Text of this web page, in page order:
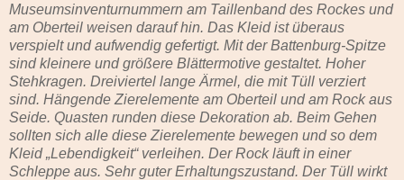
Museumsinventurnummern am Taillenband des Rockes und
am Oberteil weisen darauf hin. Das Kleid ist überaus
verspielt und aufwendig gefertigt. Mit der Battenburg-Spitze
sind kleinere und größere Blättermotive gestaltet. Hoher
Stehkragen. Dreiviertel lange Ärmel, die mit Tüll verziert
sind. Hängende Zierelemente am Oberteil und am Rock aus
Seide. Quasten runden diese Dekoration ab. Beim Gehen
sollten sich alle diese Zierelemente bewegen und so dem
Kleid „Lebendigkeit“ verleihen. Der Rock läuft in einer
Schleppe aus. Sehr guter Erhaltungszustand. Der Tüll wirkt